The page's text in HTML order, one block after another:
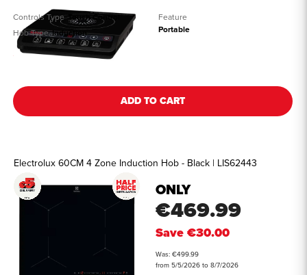
Controls Type Touch Control
Hob Type Induction
Feature
Portable
See all details
ADD TO CART
Electrolux 60CM 4 Zone Induction Hob - Black | LIS62443
ONLY
€469.99
Save €30.00
Was: €499.99
from 5/5/2026 to 8/7/2026